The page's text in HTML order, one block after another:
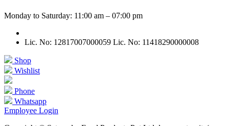
Monday to Saturday: 11:00 am – 07:00 pm
Lic. No: 12817007000059 Lic. No: 11418290000008
Shop
Wishlist
Phone
Whatsapp
Employee Login